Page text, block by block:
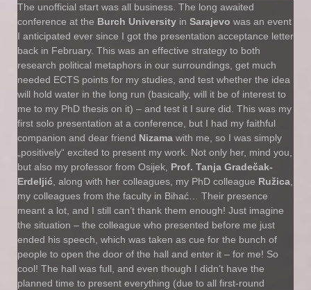
The unofficial start was all business. The long awaited
conference at the Burch University in Sarajevo was an event
I anticipated ever since I got the presentation acceptance letter
back in February. This was an effective strategy to both
research political metaphors in our surroundings, get much
needed ECTS points for my studies, and test whether the idea
will hold water in the long run (basically, will it be of interest to
me to my PhD thesis on it) – and test it I sure did. This was my
first solo presentation at a conference, but I had my faithful
companion and dear friend Nizama with me, so I was simply
„positively“ excited to present my work. Not only her, mind you,
but also my professor from Osijek, Prof. Tanja Gradečak-
Erdeljić , along with her colleagues, my PhD colleague Ružica
my colleagues from the faculty in Bihać… Their presence
meant a lot, and I still can’t thank them enough! Just imagine
the situation – the colleague who presented before me just
ended his speech, which was taken as cue for the bunch of
people to open the door of the hall and enter it – for me! So
cool! The hall was full, and even though I didn’t have the
planned time to present everything (due to all first-round